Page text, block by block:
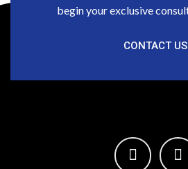
begin your exclusive
CONTACT US